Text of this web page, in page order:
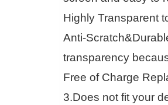
Highly Transparent
Anti-
transparency
Free of Charge
3.Does not fit your